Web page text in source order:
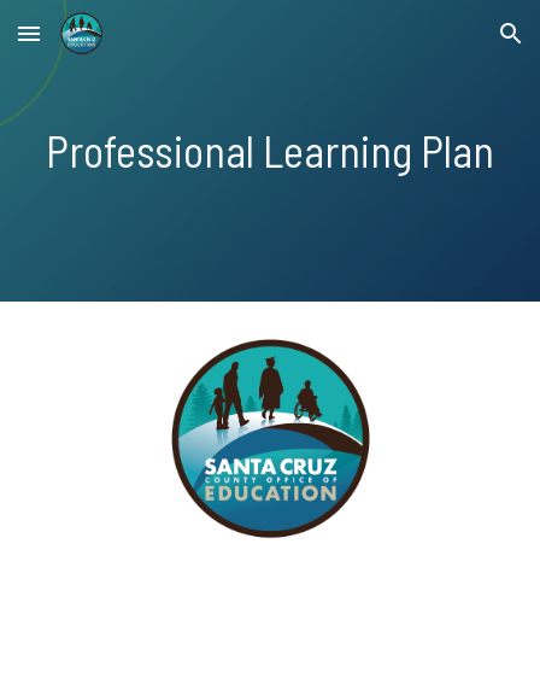
Skip to main content Skip to navigation
Professional Learning Plan